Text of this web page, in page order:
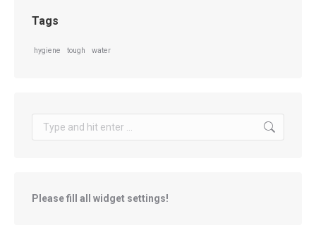
Tags
hygiene tough water
Search:
Please fill all widget settings!